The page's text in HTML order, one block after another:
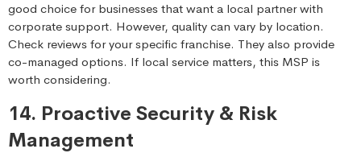
good choice for businesses that want a local partner with
corporate support. However, quality can vary by location.
Check reviews for your specific franchise. They also provide
co-managed options. If local service matters, this MSP is
worth considering.
14. Proactive Security & Risk
Management